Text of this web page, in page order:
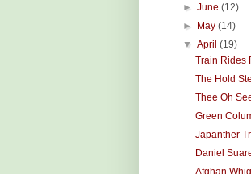
►June(12)
► May(14)
▼April(19)
Train Rides
The Hold
Thee Oh
Green
Japanther
Daniel
Afghan